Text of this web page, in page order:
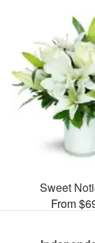
Sweet
From